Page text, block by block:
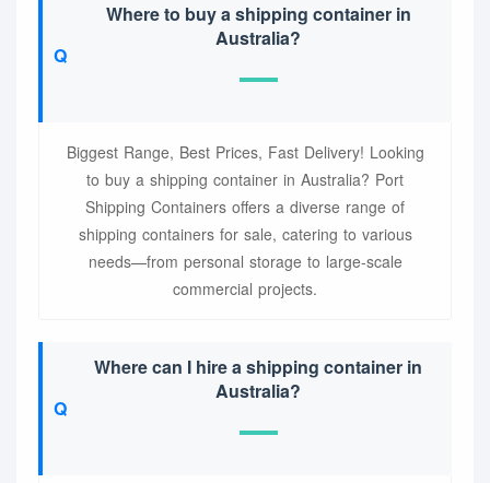
Where to buy a shipping container in
Australia?
Biggest Range, Best Prices, Fast Delivery! Looking
to buy a shipping container in Australia? Port
Shipping Containers offers a diverse range of
shipping containers for sale, catering to various
needs—from personal storage to large-scale
commercial projects.
Where can I hire a shipping container in
Australia?